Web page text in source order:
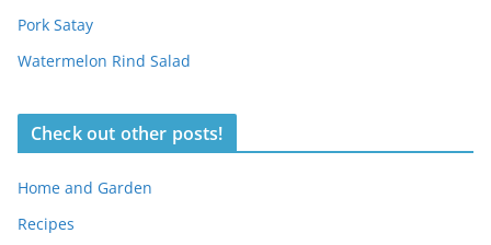
Pork Satay
Watermelon Rind Salad
Check out other posts!
Home and Garden
Recipes